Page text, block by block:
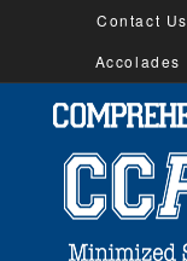
Contact Us
Accolades